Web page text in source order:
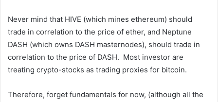
Never mind that HIVE (which mines ethereum) should
trade in correlation to the price of ether, and Neptune
DASH (which owns DASH masternodes), should trade in
correlation to the price of DASH. Most investor are
treating crypto-stocks as trading proxies for bitcoin.
Therefore, forget fundamentals for now, (although all the